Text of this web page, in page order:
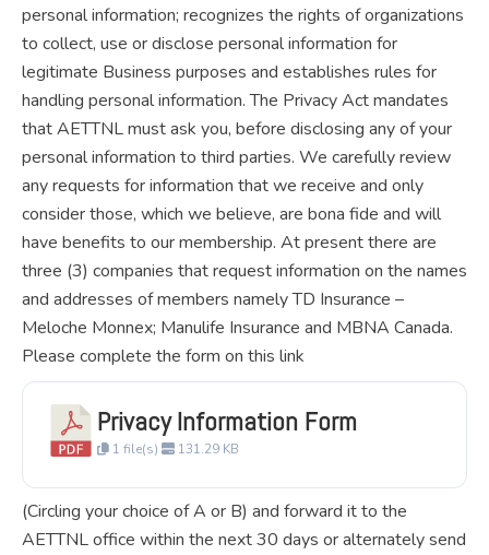
personal information; recognizes the rights of organizations
to collect, use or disclose personal information for
legitimate Business purposes and establishes rules for
handling personal information. The Privacy Act mandates
that AETTNL must ask you, before disclosing any of your
personal information to third parties. We carefully review
any requests for information that we receive and only
consider those, which we believe, are bona fide and will
have benefits to our membership. At present there are
three (3) companies that request information on the names
and addresses of members namely TD Insurance –
Meloche Monnex; Manulife Insurance and MBNA Canada.
Please complete the form on this link
Privacy Information Form
1 file(s) 131.29 KB
(Circling your choice of A or B) and forward it to the
AETTNL office within the next 30 days or alternately send